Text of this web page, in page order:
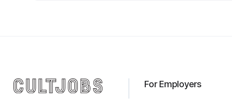
For Employers